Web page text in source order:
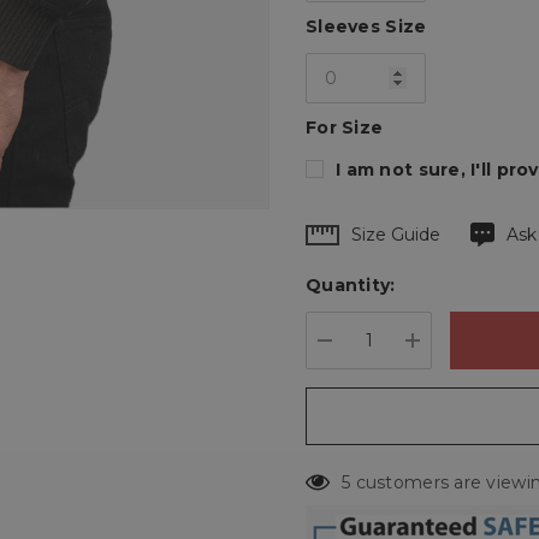
Sleeves Size
For Size
I am not sure, I'll
Hurry
Current
Size Guide
Quantity:
DECREASEINCREASE
5 customers are